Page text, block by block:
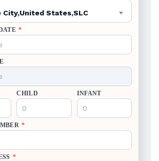
City,United States,SLC
*
CHILD INFANT
*
*